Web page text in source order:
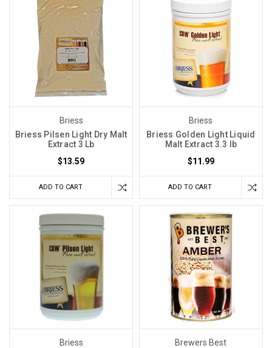
Briess
Briess Pilsen Light Dry Malt
Extract 3 Lb
$13.59
ADD TO CART
Briess
Briess Golden Light Liquid
Malt Extract 3.3 lb
$11.99
ADD TO CART
Briess
Brewers Best